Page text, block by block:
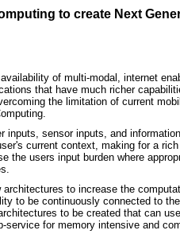
to create Next
of multi-modal, internet
that have much richer
the limitation of current
inputs, sensor inputs, and
current context, making for a
the users input burden where
to increase the
to be continuously connected to
to be created that can
for memory intensive and